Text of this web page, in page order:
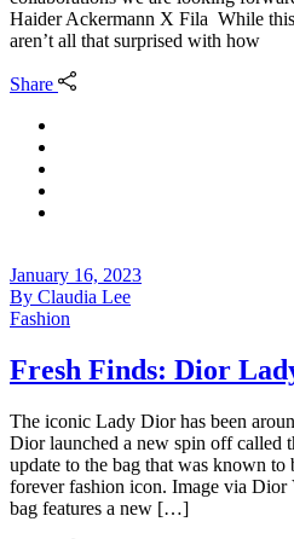
Haider Ackermann X Fila While
aren’t all that surprised with how
Share
January 16, 2023
By Claudia Lee
Fashion
Fresh Finds: Dior
The iconic Lady Dior has been
Dior launched a new spin off called
update to the bag that was known
forever fashion icon. Image via
bag features a new […]